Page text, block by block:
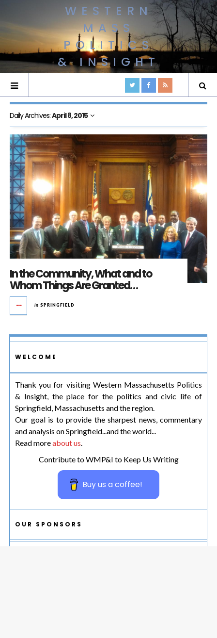
WESTERN
MASS
POLITICS
& INSIGHT
Daily Archives:April 8, 2015
In the Community, What and to
Whom Things Are Granted…
in SPRINGFIELD
WELCOME
Thank you for visiting Western Massachusetts Politics
& Insight, the place for the politics and civic life of
Springfield, Massachusetts and the region.
Our goal is to provide the sharpest news, commentary
and analysis on Springfield...and the world...
Read moreabout us.
Contribute to WMP&I to Keep Us Writing
Buy us a coffee!
OUR SPONSORS